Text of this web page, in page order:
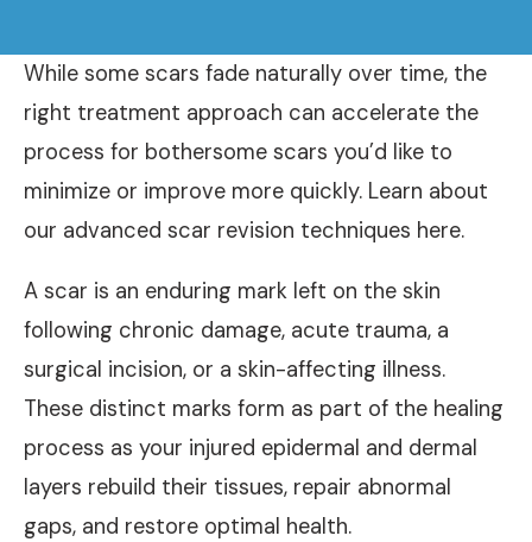
While some scars fade naturally over time, the
right treatment approach can accelerate the
process for bothersome scars you’d like to
minimize or improve more quickly. Learn about
our advanced scar revision techniques here.
A scar is an enduring mark left on the skin
following chronic damage, acute trauma, a
surgical incision, or a skin-affecting illness.
These distinct marks form as part of the healing
process as your injured epidermal and dermal
layers rebuild their tissues, repair abnormal
gaps, and restore optimal health.